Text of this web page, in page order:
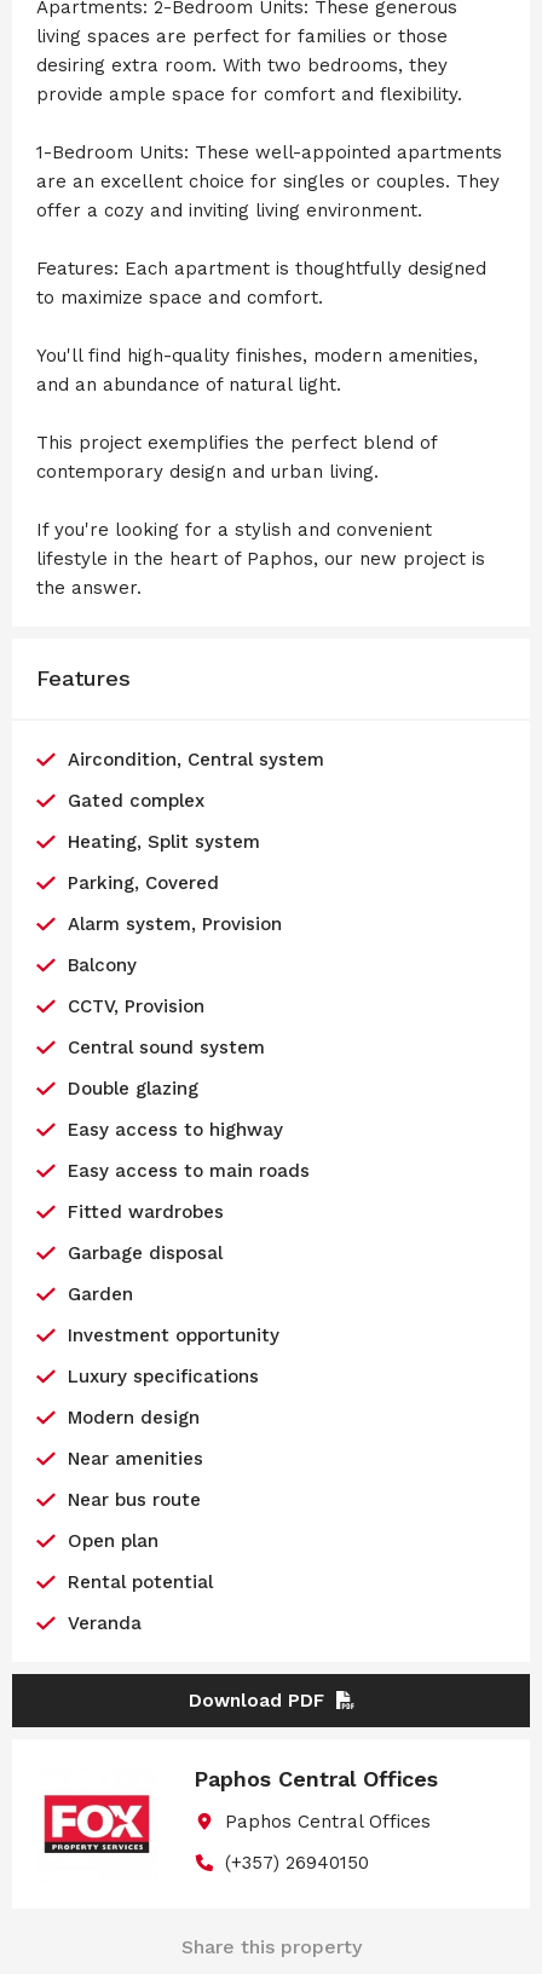
Apartments: 2-Bedroom Units: These generous
living spaces are perfect for families or those
desiring extra room. With two bedrooms, they
provide ample space for comfort and flexibility.
1-Bedroom Units: These well-appointed apartments
are an excellent choice for singles or couples. They
offer a cozy and inviting living environment.
Features: Each apartment is thoughtfully designed
to maximize space and comfort.
You'll find high-quality finishes, modern amenities,
and an abundance of natural light.
This project exemplifies the perfect blend of
contemporary design and urban living.
If you're looking for a stylish and convenient
lifestyle in the heart of Paphos, our new project is
the answer.
Features
Aircondition, Central system
Gated complex
Heating, Split system
Parking, Covered
Alarm system, Provision
Balcony
CCTV, Provision
Central sound system
Double glazing
Easy access to highway
Easy access to main roads
Fitted wardrobes
Garbage disposal
Garden
Investment opportunity
Luxury specifications
Modern design
Near amenities
Near bus route
Open plan
Rental potential
Veranda
Download PDF
Paphos Central Offices
Paphos Central Offices
(+357) 26940150
Share this property